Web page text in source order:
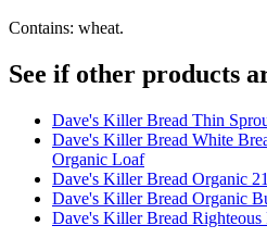
Contains: wheat.
See if other products
Dave's Killer Bread Thin
Dave's Killer Bread White
Organic Loaf
Dave's Killer Bread Organic
Dave's Killer Bread Organic
Dave's Killer Bread Righteous